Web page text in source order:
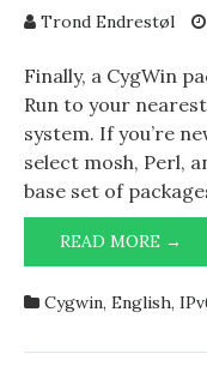
Trond Endrestøl
Finally, a CygWin
Run to your
system. If you’re
select mosh, Perl,
base set of
READ MORE →
Cygwin, English,